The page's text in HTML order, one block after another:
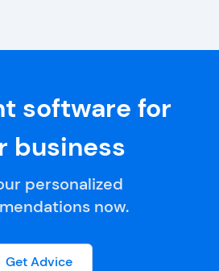
software for
business
personalized
now.
Get Advice